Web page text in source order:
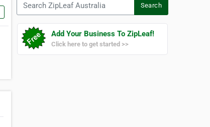
Search
Add Your Business To ZipLeaf!
Click here to get started >>